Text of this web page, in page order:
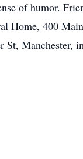
of humor.
Home, 400
St, Manchester,